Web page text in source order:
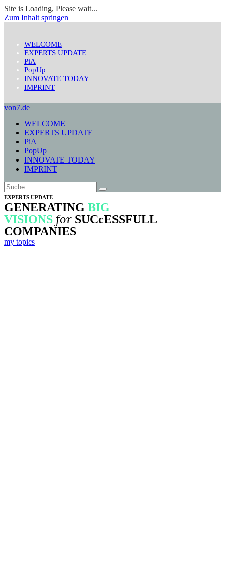
Site is Loading, Please wait...
Zum Inhalt springen
WELCOME
EXPERTS UPDATE
PiA
PopUp
INNOVATE TODAY
IMPRINT
von7.de
WELCOME
EXPERTS UPDATE
PiA
PopUp
INNOVATE TODAY
IMPRINT
EXPERTS UPDATE
GENERATING BIG
VISIONS for SUCcESSFULL
COMPANIES
my topics